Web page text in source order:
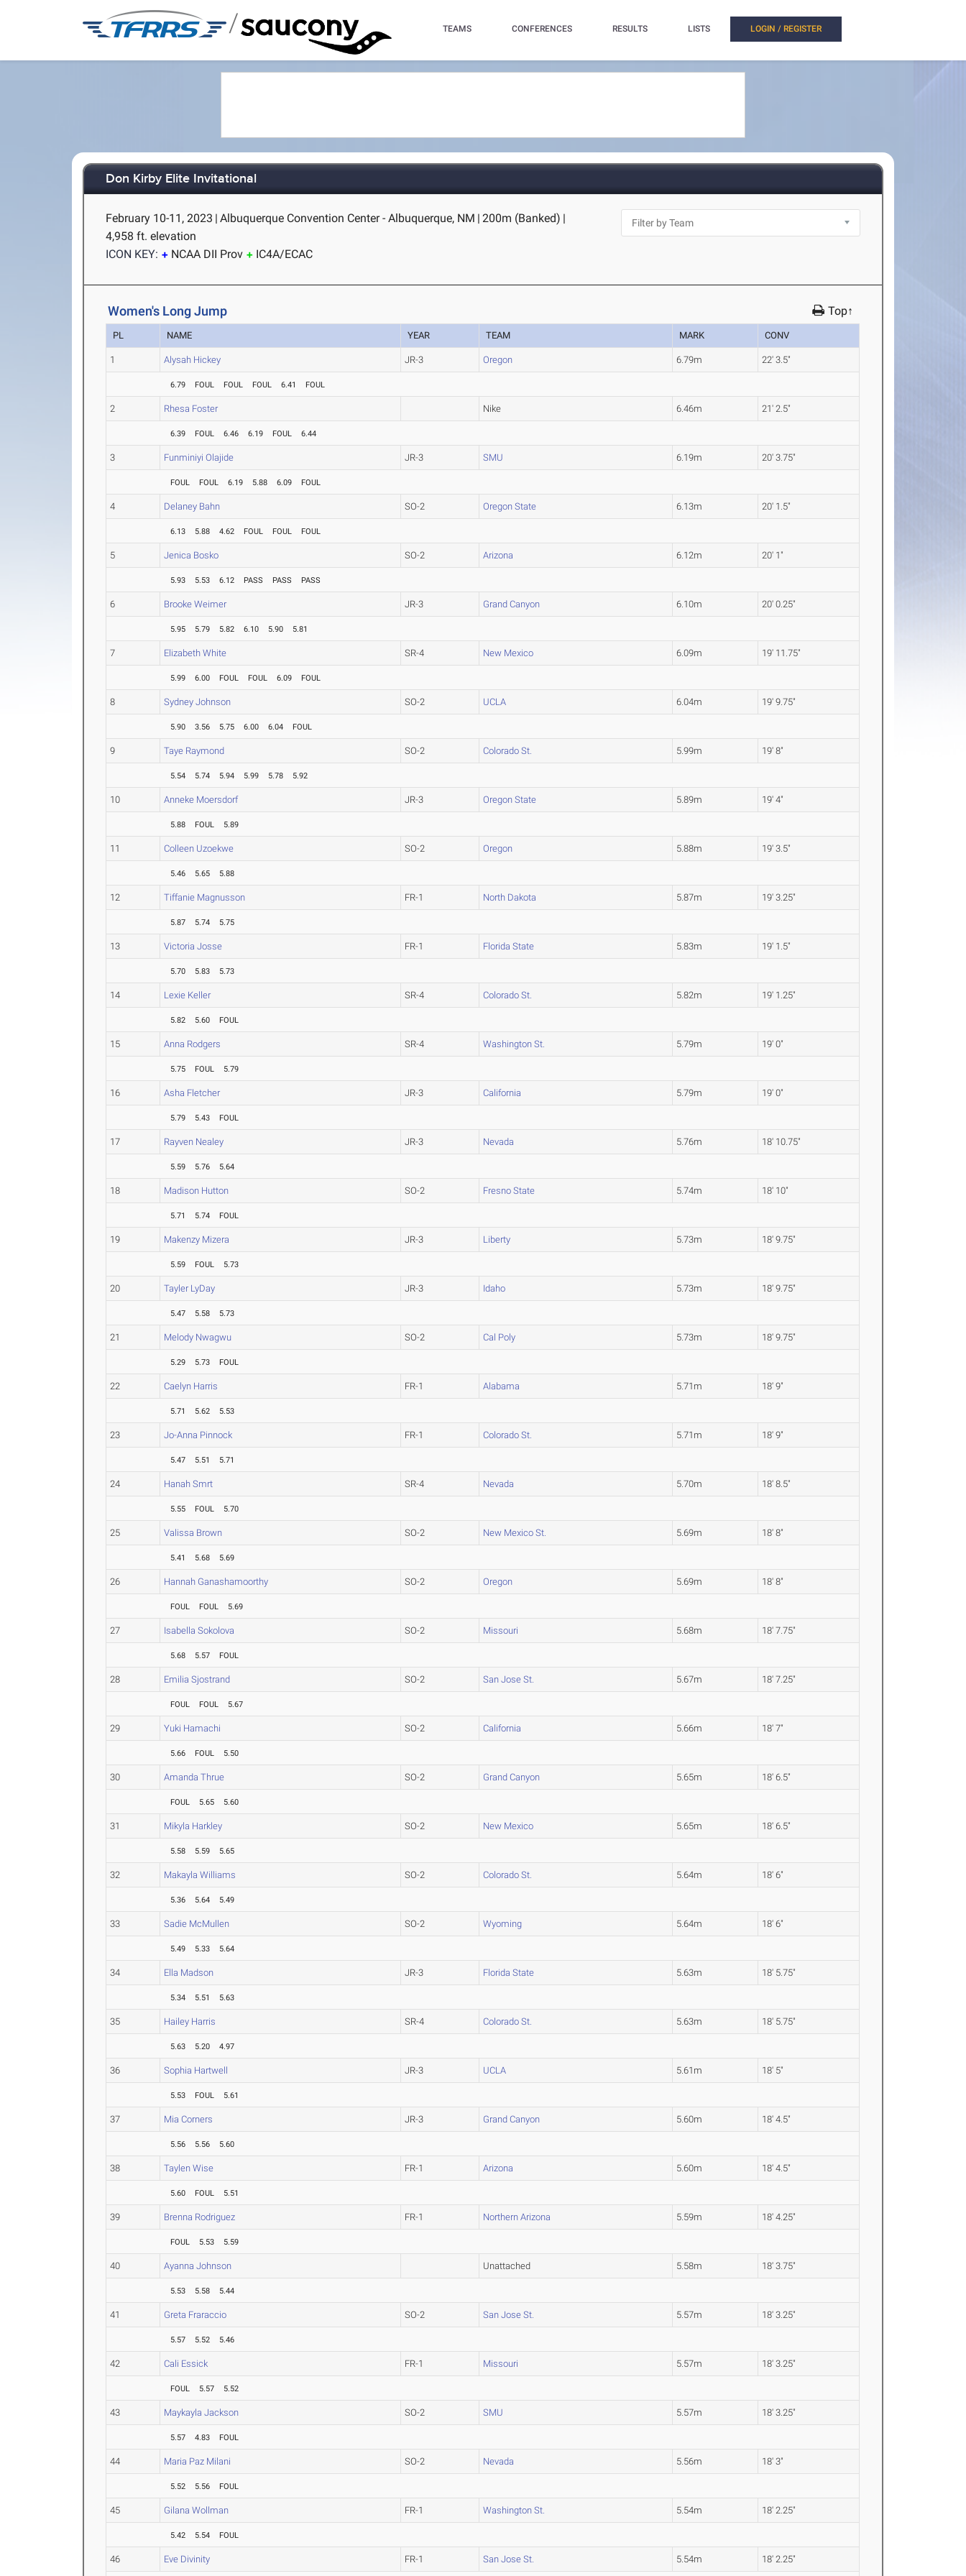
/ TEAMS CONFERENCES RESULTS LISTS LOGIN / REGISTER
Don Kirby Elite Invitational
February 10-11, 2023 | Albuquerque Convention Center - Albuquerque, NM | 200m (Banked) |
4,958 ft. elevation
ICON KEY:
NCAA DII Prov IC4A/ECAC
Women's Long Jump Top↑
PL NAME YEAR TEAM MARK CONV
1 Alysah Hickey JR-3 Oregon 6.79m 22' 3.5"
6.79 FOUL FOUL FOUL 6.41 FOUL
2 Rhesa Foster Nike 6.46m 21' 2.5"
6.39 FOUL 6.46 6.19 FOUL 6.44
3 Funminiyi Olajide JR-3 SMU 6.19m 20' 3.75"
FOUL FOUL 6.19 5.88 6.09 FOUL
4 Delaney Bahn SO-2 Oregon State 6.13m 20' 1.5"
6.13 5.88 4.62 FOUL FOUL FOUL
5 Jenica Bosko SO-2 Arizona 6.12m 20' 1"
5.93 5.53 6.12 PASS PASS PASS
6 Brooke Weimer JR-3 Grand Canyon 6.10m 20' 0.25"
5.95 5.79 5.82 6.10 5.90 5.81
7 Elizabeth White SR-4 New Mexico 6.09m 19' 11.75"
5.99 6.00 FOUL FOUL 6.09 FOUL
8 Sydney Johnson SO-2 UCLA 6.04m 19' 9.75"
5.90 3.56 5.75 6.00 6.04 FOUL
9 Taye Raymond SO-2 Colorado St. 5.99m 19' 8"
5.54 5.74 5.94 5.99 5.78 5.92
10 Anneke Moersdorf JR-3 Oregon State 5.89m 19' 4"
5.88 FOUL 5.89
11 Colleen Uzoekwe SO-2 Oregon 5.88m 19' 3.5"
5.46 5.65 5.88
12 Tiffanie Magnusson FR-1 North Dakota 5.87m 19' 3.25"
5.87 5.74 5.75
13 Victoria Josse FR-1 Florida State 5.83m 19' 1.5"
5.70 5.83 5.73
14 Lexie Keller SR-4 Colorado St. 5.82m 19' 1.25"
5.82 5.60 FOUL
15 Anna Rodgers SR-4 Washington St. 5.79m 19' 0"
5.75 FOUL 5.79
16 Asha Fletcher JR-3 California 5.79m 19' 0"
5.79 5.43 FOUL
17 Rayven Nealey JR-3 Nevada 5.76m 18' 10.75"
5.59 5.76 5.64
18 Madison Hutton SO-2 Fresno State 5.74m 18' 10"
5.71 5.74 FOUL
19 Makenzy Mizera JR-3 Liberty 5.73m 18' 9.75"
5.59 FOUL 5.73
20 Tayler LyDay JR-3 Idaho 5.73m 18' 9.75"
5.47 5.58 5.73
21 Melody Nwagwu SO-2 Cal Poly 5.73m 18' 9.75"
5.29 5.73 FOUL
22 Caelyn Harris FR-1 Alabama 5.71m 18' 9"
5.71 5.62 5.53
23 Jo-Anna Pinnock FR-1 Colorado St. 5.71m 18' 9"
5.47 5.51 5.71
24 Hanah Smrt SR-4 Nevada 5.70m 18' 8.5"
5.55 FOUL 5.70
25 Valissa Brown SO-2 New Mexico St. 5.69m 18' 8"
5.41 5.68 5.69
26 Hannah Ganashamoorthy SO-2 Oregon 5.69m 18' 8"
FOUL FOUL 5.69
27 Isabella Sokolova SO-2 Missouri 5.68m 18' 7.75"
5.68 5.57 FOUL
28 Emilia Sjostrand SO-2 San Jose St. 5.67m 18' 7.25"
FOUL FOUL 5.67
29 Yuki Hamachi SO-2 California 5.66m 18' 7"
5.66 FOUL 5.50
30 Amanda Thrue SO-2 Grand Canyon 5.65m 18' 6.5"
FOUL 5.65 5.60
31 Mikyla Harkley SO-2 New Mexico 5.65m 18' 6.5"
5.58 5.59 5.65
32 Makayla Williams SO-2 Colorado St. 5.64m 18' 6"
5.36 5.64 5.49
33 Sadie McMullen SO-2 Wyoming 5.64m 18' 6"
5.49 5.33 5.64
34 Ella Madson JR-3 Florida State 5.63m 18' 5.75"
5.34 5.51 5.63
35 Hailey Harris SR-4 Colorado St. 5.63m 18' 5.75"
5.63 5.20 4.97
36 Sophia Hartwell JR-3 UCLA 5.61m 18' 5"
5.53 FOUL 5.61
37 Mia Corners JR-3 Grand Canyon 5.60m 18' 4.5"
5.56 5.56 5.60
38 Taylen Wise FR-1 Arizona 5.60m 18' 4.5"
5.60 FOUL 5.51
39 Brenna Rodriguez FR-1 Northern Arizona 5.59m 18' 4.25"
FOUL 5.53 5.59
40 Ayanna Johnson Unattached 5.58m 18' 3.75"
5.53 5.58 5.44
41 Greta Fraraccio SO-2 San Jose St. 5.57m 18' 3.25"
5.57 5.52 5.46
42 Cali Essick FR-1 Missouri 5.57m 18' 3.25"
FOUL 5.57 5.52
43 Maykayla Jackson SO-2 SMU 5.57m 18' 3.25"
5.57 4.83 FOUL
44 Maria Paz Milani SO-2 Nevada 5.56m 18' 3"
5.52 5.56 FOUL
45 Gilana Wollman FR-1 Washington St. 5.54m 18' 2.25"
5.42 5.54 FOUL
46 Eve Divinity FR-1 San Jose St. 5.54m 18' 2.25"